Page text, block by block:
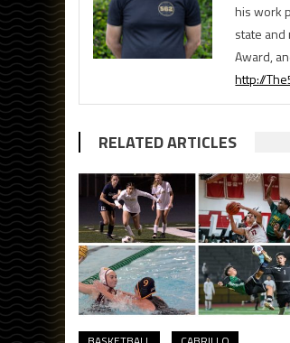
his work
state and
Award,
http://
RELATED ARTICLES